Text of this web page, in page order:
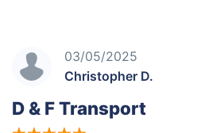
03/05/2025
Christopher D.
D & F Transport